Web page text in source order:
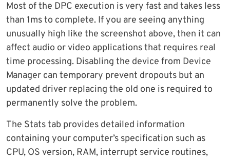
Most of the DPC execution is very fast and takes less
than 1ms to complete. If you are seeing anything
unusually high like the screenshot above, then it can
affect audio or video applications that requires real
time processing. Disabling the device from Device
Manager can temporary prevent dropouts but an
updated driver replacing the old one is required to
permanently solve the problem.
The Stats tab provides detailed information
containing your computer’s specification such as
CPU, OS version, RAM, interrupt service routines,